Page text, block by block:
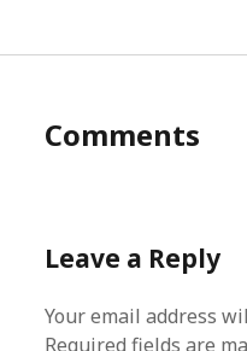
Comments
Leave a Reply
Your email address
Required fields are